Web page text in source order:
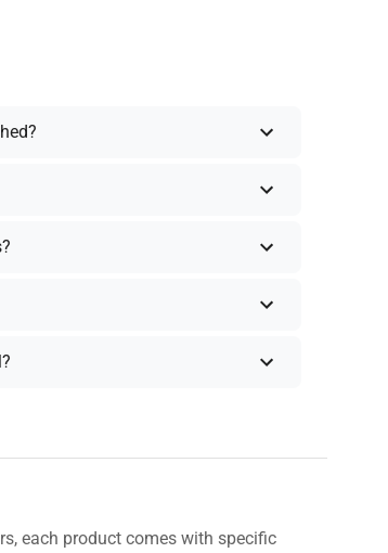
each product comes with specific